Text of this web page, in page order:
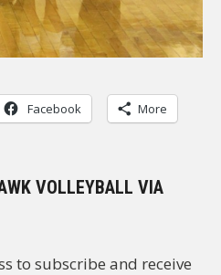
Facebook More
VOLLEYBALL VIA
to subscribe and receive